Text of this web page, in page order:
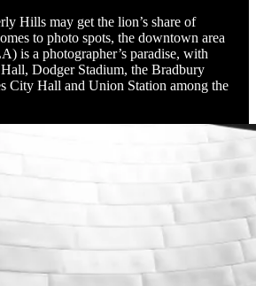
Hills may get the lion’s share of
to photo spots, the downtown area
is a photographer’s paradise, with
Dodger Stadium, the Bradbury
City Hall and Union Station among the